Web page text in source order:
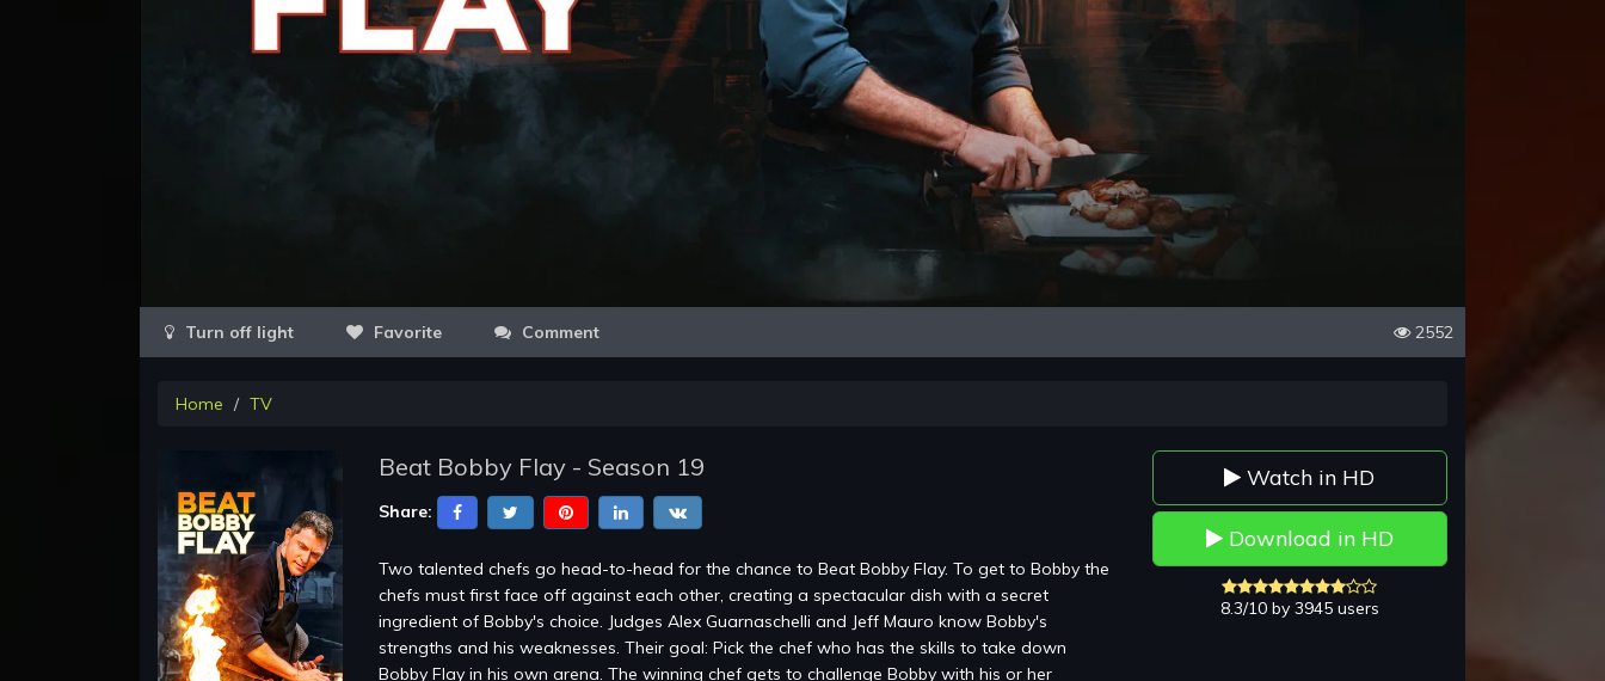
Video
Favorite Comment 2552
Home TV
Beat Bobby Flay - Season 19
Share:
Two talented chefs go head-to-head for the chance to Beat Bobby Flay. To get to Bobby the
chefs must first face off against each other, creating a spectacular dish with a secret
ingredient of Bobby's choice. Judges Alex Guarnaschelli and Jeff Mauro know Bobby's
strengths and his weaknesses. Their goal: Pick the chef who has the skills to take down
Bobby Flay in his own arena. The winning chef gets to challenge Bobby with his or her
Watch in HD
Download in HD
8.3/10 by 3945 users